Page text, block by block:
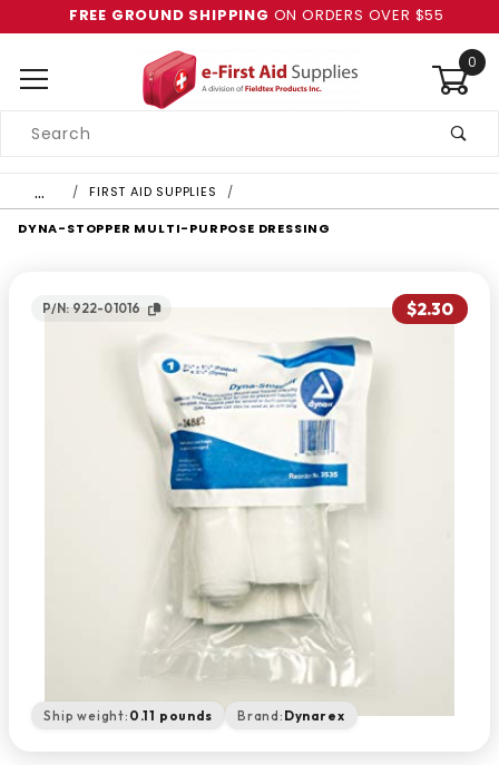
FREE GROUND SHIPPING ON ORDERS OVER $55
0
Search
… FIRST AID SUPPLIES
DYNA-STOPPER MULTI-PURPOSE DRESSING
P/N: 922-01016 $2.30
Ship weight: 0.11 pounds Brand: Dynarex